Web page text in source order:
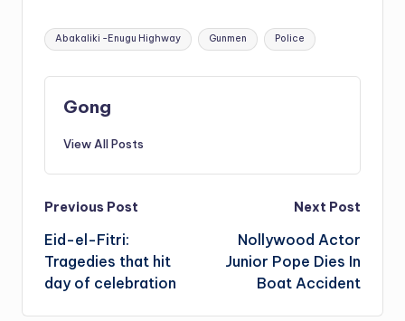
Tags:
Abakaliki -Enugu Highway Gunmen Police
Gong
View All Posts
Post
navigation
Previous Post
Eid-el-Fitri:
Tragedies that hit
day of celebration
Next Post
Nollywood Actor
Junior Pope Dies In
Boat Accident